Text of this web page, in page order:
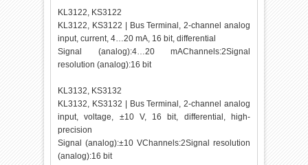
KL3122, KS3122
KL3122, KS3122 | Bus Terminal, 2-channel analog
input, current, 4…20 mA, 16 bit, differential
Signal (analog):4…20 mAChannels:2Signal
resolution (analog):16 bit
KL3132, KS3132
KL3132, KS3132 | Bus Terminal, 2-channel analog
input, voltage, ±10 V, 16 bit, differential, high-
precision
Signal (analog):±10 VChannels:2Signal resolution
(analog):16 bit